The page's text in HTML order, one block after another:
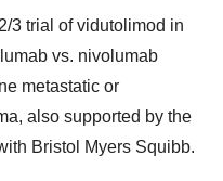
3 trial of vidutolimod in
vs. nivolumab
metastatic or
also supported by the
Bristol Myers Squibb.